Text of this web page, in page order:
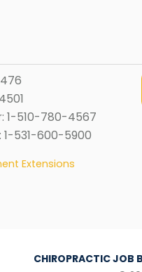
1-510-780-4567
1-531-600-5900
Extensions
CHIROPRACTIC JOB